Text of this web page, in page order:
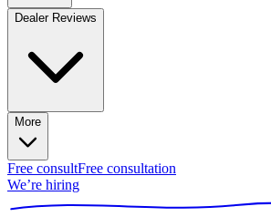
Dealer Reviews
More
Free consultFree consultation
We’re hiring